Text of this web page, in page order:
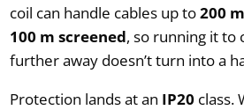
coil can handle cables up to200
100 m screened, so running it to
further away doesn’t turn into a
Protection lands at an IP20 class.